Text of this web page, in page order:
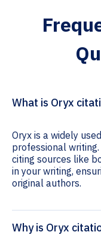
What is Oryx
Oryx is a widely
professional
citing sources like
in your writing,
original authors.
Why is Oryx